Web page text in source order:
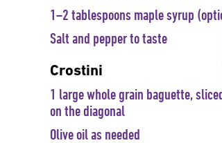
1–2 tablespoons maple syrup
Salt and pepper to taste
Crostini
1 large whole grain baguette,
on the diagonal
Olive oil as needed